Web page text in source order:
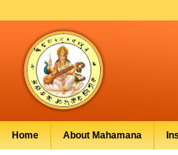
Home About Mahamana